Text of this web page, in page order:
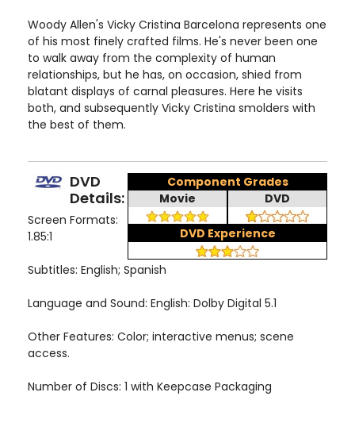
Woody Allen's Vicky Cristina Barcelona represents one
of his most finely crafted films. He's never been one
to walk away from the complexity of human
relationships, but he has, on occasion, shied from
blatant displays of carnal pleasures. Here he visits
both, and subsequently Vicky Cristina smolders with
the best of them.
Component Grades
Movie
DVD
DVD Experience
DVD
Details:
Screen Formats:
1.85:1
Subtitles: English; Spanish
Language and Sound: English: Dolby Digital 5.1
Other Features: Color; interactive menus; scene
access.
Number of Discs: 1 with Keepcase Packaging